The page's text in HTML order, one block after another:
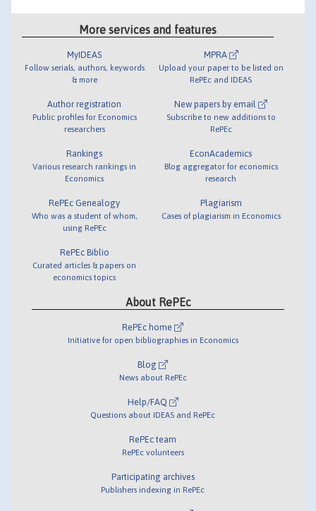
More services and features
MyIDEAS
Follow serials, authors, keywords
& more
Author registration
Public profiles for Economics
researchers
Rankings
Various research rankings in
Economics
RePEc Genealogy
Who was a student of whom,
using RePEc
RePEc Biblio
Curated articles & papers on
economics topics
MPRA
Upload your paper to be listed on
RePEc and IDEAS
New papers by email
Subscribe to new additions to
RePEc
EconAcademics
Blog aggregator for economics
research
Plagiarism
Cases of plagiarism in Economics
About RePEc
RePEc home
Initiative for open bibliographies in Economics
Blog
News about RePEc
Help/FAQ
Questions about IDEAS and RePEc
RePEc team
RePEc volunteers
Participating archives
Publishers indexing in RePEc